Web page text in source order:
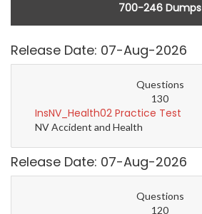
700-246 Dumps
Release Date: 07-Aug-2026
Questions
130
InsNV_Health02 Practice Test
NV Accident and Health
Release Date: 07-Aug-2026
Questions
120